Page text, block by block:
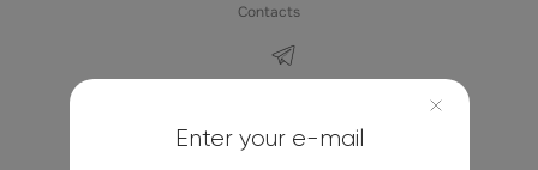
Contacts
Enter your e-mail